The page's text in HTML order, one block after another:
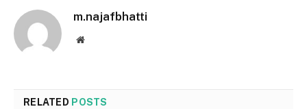
m.najafbhatti
Website
RELATED POSTS